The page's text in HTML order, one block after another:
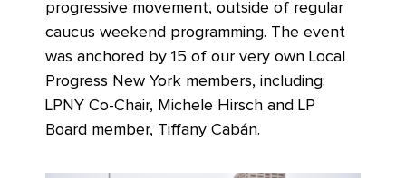
progressive movement, outside of regular
caucus weekend programming. The event
was anchored by 15 of our very own Local
Progress New York members, including:
LPNY Co-Chair, Michele Hirsch and LP
Board member, Tiffany Cabán.